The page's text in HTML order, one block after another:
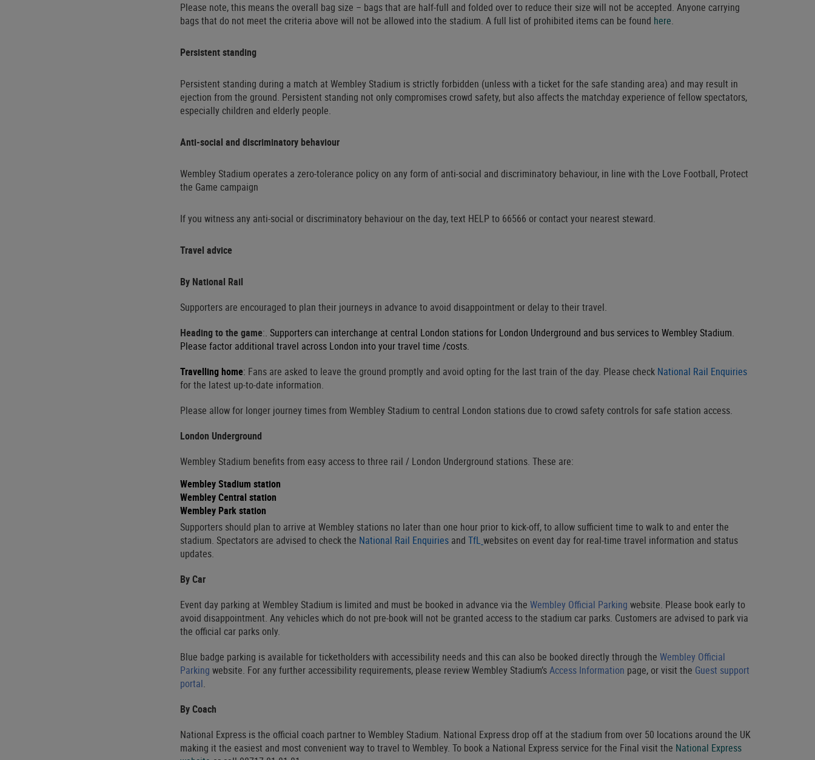
Please note, this means the overall bag size – bags that are half-full and folded over to reduce their size will not be accepted. Anyone carrying
bags that do not meet the criteria above will not be allowed into the stadium. A full list of prohibited items can be found here.
Persistent standing
Persistent standing during a match at Wembley Stadium is strictly forbidden (unless with a ticket for the safe standing area) and may result in
ejection from the ground. Persistent standing not only compromises crowd safety, but also affects the matchday experience of fellow spectators,
especially children and elderly people.
Anti-social and discriminatory behaviour
Wembley Stadium operates a zero-tolerance policy on any form of anti-social and discriminatory behaviour, in line with the Love Football, Protect
the Game campaign
If you witness any anti-social or discriminatory behaviour on the day, text HELP to 66566 or contact your nearest steward.
Travel advice
By National Rail
Supporters are encouraged to plan their journeys in advance to avoid disappointment or delay to their travel.
Heading to the game:. Supporters can interchange at central London stations for London Underground and bus services to Wembley Stadium.
Please factor additional travel across London into your travel time /costs.
Travelling home: Fans are asked to leave the ground promptly and avoid opting for the last train of the day. Please check National Rail Enquiries
for the latest up-to-date information.
Please allow for longer journey times from Wembley Stadium to central London stations due to crowd safety controls for safe station access.
London Underground
Wembley Stadium benefits from easy access to three rail / London Underground stations. These are:
Wembley Stadium station
Wembley Central station
Wembley Park station
Supporters should plan to arrive at Wembley stations no later than one hour prior to kick-off, to allow sufficient time to walk to and enter the
stadium. Spectators are advised to check the National Rail Enquiries and TfL websites on event day for real-time travel information and status
updates.
By Car
Event day parking at Wembley Stadium is limited and must be booked in advance via the Wembley Official Parking website. Please book early to
avoid disappointment. Any vehicles which do not pre-book will not be granted access to the stadium car parks. Customers are advised to park via
the official car parks only.
Blue badge parking is available for ticketholders with accessibility needs and this can also be booked directly through the Wembley Official
Parking website. For any further accessibility requirements, please review Wembley Stadium’sAccess Information page, or visit the Guest support
portal.
By Coach
National Express is the official coach partner to Wembley Stadium. National Express drop off at the stadium from over 50 locations around the UK
making it the easiest and most convenient way to travel to Wembley. To book a National Express service for the Final visit the National Express